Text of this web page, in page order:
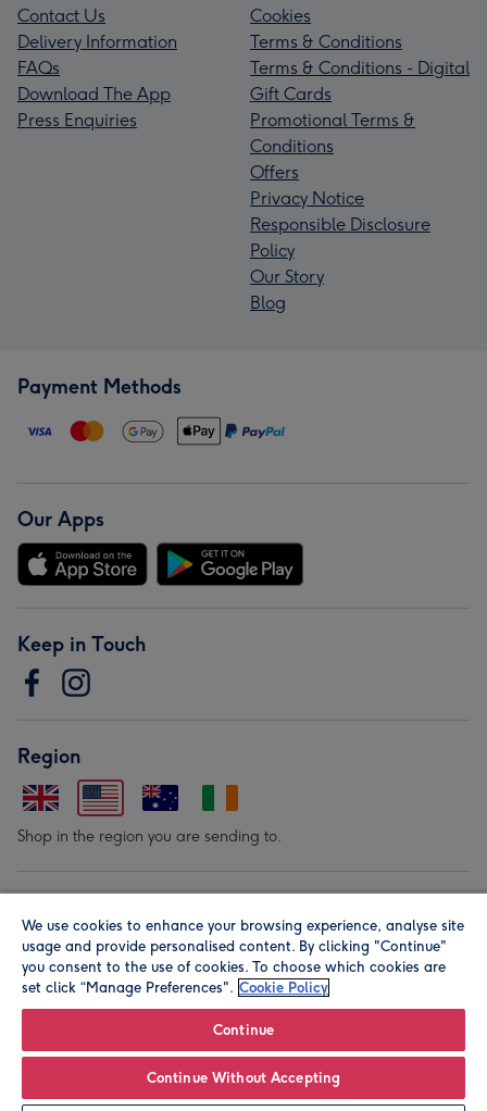
Contact Us
Delivery Information
FAQs
Download The App
Press Enquiries
Cookies
Terms & Conditions
Terms & Conditions - Digital
Gift Cards
Promotional Terms &
Conditions
Offers
Privacy Notice
Responsible Disclosure
Policy
Our Story
Blog
Payment Methods
Our Apps
Keep in Touch
Region
Shop in the region you are sending to.
© Moonpig.com Limited 2026. Registered company address is
Herbal House, 10 Back Hill, London EC1R 5EN, UK. A place
We use cookies to enhance your browsing experience, analyse site
usage and provide personalised content. By clicking "Continue"
you consent to the use of cookies. To choose which cookies are
set click “Manage Preferences". Cookie Policy
Continue
Continue Without Accepting